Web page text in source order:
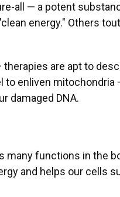
all — a potent
energy." Others
are apt to
to enliven
damaged DNA.
many functions in the
and helps our cells